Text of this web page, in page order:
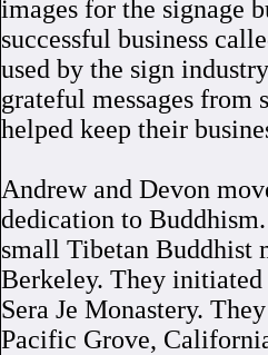
images for the signage
successful business
used by the sign
grateful messages from
helped keep their
Andrew and Devon
dedication to
small Tibetan Buddhist
Berkeley. They
Sera Je Monastery.
Pacific Grove,